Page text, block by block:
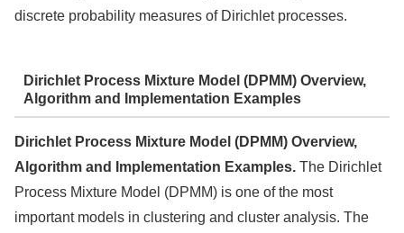
discrete probability measures of Dirichlet processes.
Dirichlet Process Mixture Model (DPMM) Overview,
Algorithm and Implementation Examples
Dirichlet Process Mixture Model (DPMM) Overview,
Algorithm and Implementation Examples. The Dirichlet
Process Mixture Model (DPMM) is one of the most
important models in clustering and cluster analysis. The